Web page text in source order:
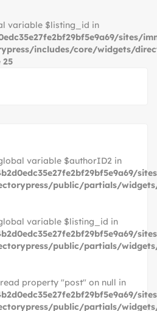
variable $listing_id in
sites/
includes/core/widgets/
25
variable $authorID2 in
public/partials/
variable $listing_id in
public/partials/
property "post" on null in
public/partials/